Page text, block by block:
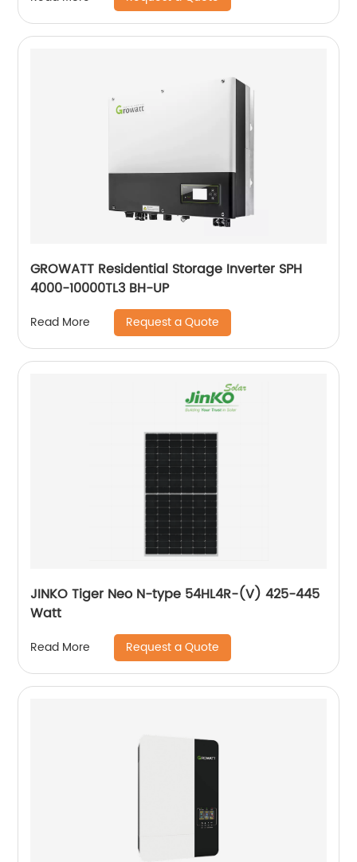
GROWATT Residential Storage Inverter SPH
4000-10000TL3 BH-UP
Read More Request a Quote
JINKO Tiger Neo N-type 54HL4R-(V) 425-445
Watt
Read More Request a Quote